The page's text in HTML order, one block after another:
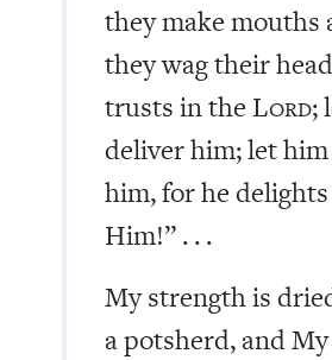
they make mouths
they wag their
trusts in the LORD;
deliver him; let
him, for he
Him!” . . .
My strength is
a potsherd, and